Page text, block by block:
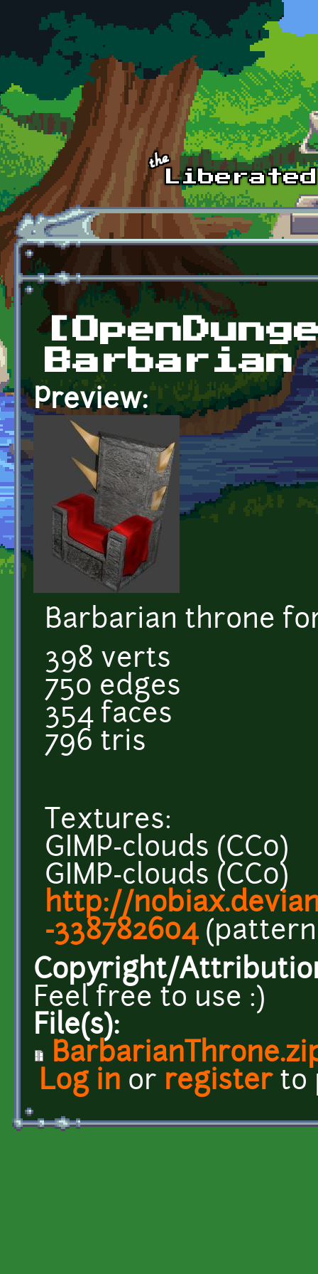
Skip to main content
Barbarian
Preview:
Barbarian throne
398 verts
750 edges
354 faces
796 tris
Textures:
GIMP-clouds (CC0)
GIMP-clouds (CC0)
http://
-338782604
Copyright/
Feel free to use :)
File(s):
Log in or registerto